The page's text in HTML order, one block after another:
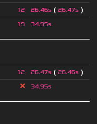
12 26.46s ( 26.47s )
19 34.95s
12 26.47s ( 26.46s )
34.95s